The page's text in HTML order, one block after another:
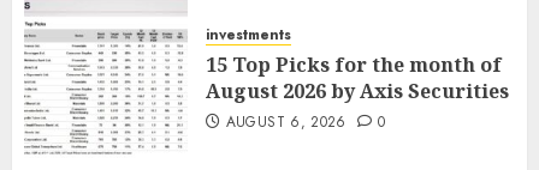
investments
15 Top Picks for the month of
August 2026 by Axis Securities
AUGUST 6, 2026 0